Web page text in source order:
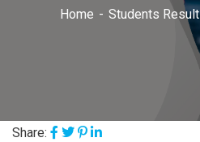
Home Students Result
Share: